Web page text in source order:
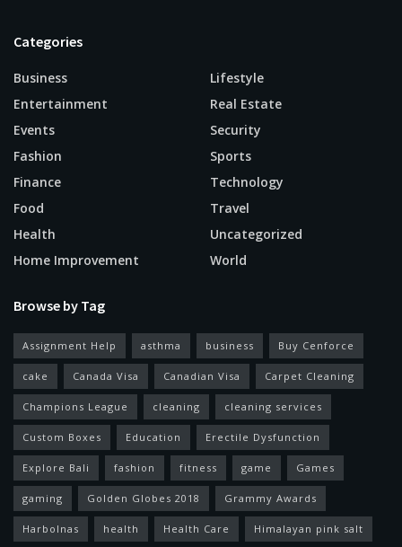
Categories
Business
Entertainment
Events
Fashion
Finance
Food
Health
Home Improvement
Lifestyle
Real Estate
Security
Sports
Technology
Travel
Uncategorized
World
Browse by Tag
Assignment Help asthma business Buy Cenforce
cake Canada Visa Canadian Visa Carpet Cleaning
Champions League cleaning cleaning services
Custom Boxes Education Erectile Dysfunction
Explore Bali fashion fitness game Games
gaming Golden Globes 2018 Grammy Awards
Harbolnas health Health Care Himalayan pink salt